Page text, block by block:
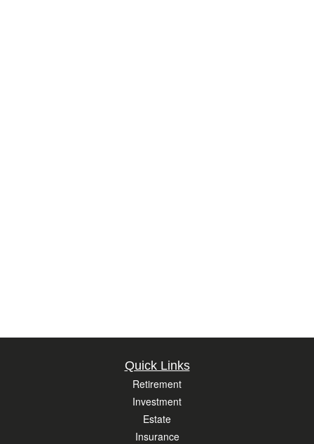
Quick Links
Retirement
Investment
Estate
Insurance